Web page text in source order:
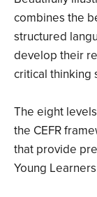
combines the
structured
develop their
critical thinking
The eight
the CEFR
that provide
Young